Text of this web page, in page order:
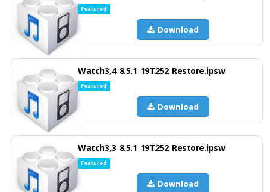
Featured
Download
Watch3,4_8.5.1_19T252_Restore.ipsw
Featured
Download
Watch3,3_8.5.1_19T252_Restore.ipsw
Featured
Download